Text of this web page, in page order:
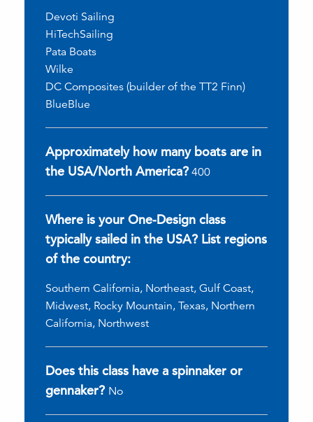
Devoti Sailing
HiTechSailing
Pata Boats
Wilke
DC Composites (builder of the TT2 Finn)
BlueBlue
Approximately how many boats are in
the USA/North America? 400
Where is your One-Design class
typically sailed in the USA? List regions
of the country:
Southern California, Northeast, Gulf Coast,
Midwest, Rocky Mountain, Texas, Northern
California, Northwest
Does this class have a spinnaker or
gennaker? No